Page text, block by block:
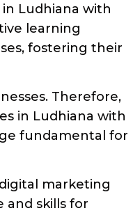
Ludhiana with
learning
fostering their
Therefore,
in Ludhiana with
fundamental for
marketing
and skills for